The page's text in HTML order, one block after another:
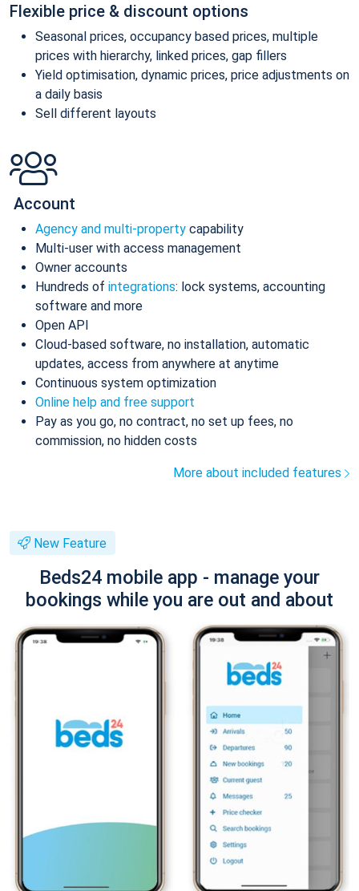
Flexible price & discount options
Seasonal prices, occupancy based prices, multiple
prices with hierarchy, linked prices, gap fillers
Yield optimisation, dynamic prices, price adjustments on
a daily basis
Sell different layouts
Account
Agency and multi-property capability
Multi-user with access management
Owner accounts
Hundreds of integrations: lock systems, accounting
software and more
Open API
Cloud-based software, no installation, automatic
updates, access from anywhere at anytime
Continuous system optimization
Online help and free support
Pay as you go, no contract, no set up fees, no
commission, no hidden costs
More about included features
New Feature
Beds24 mobile app - manage your
bookings while you are out and about